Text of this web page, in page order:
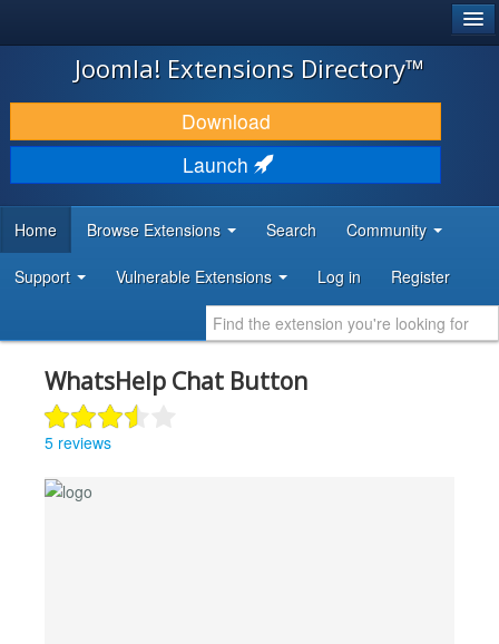
JOOMLA!
DOWNLOAD & EXTEND
DISCOVER & LEARN
DEVELOPER RESOURCES
Joomla! Extensions Directory™
Download
Launch
Home Browse Extensions Search Community
Support Vulnerable Extensions Log in Register
WhatsHelp Chat Button
5 reviews